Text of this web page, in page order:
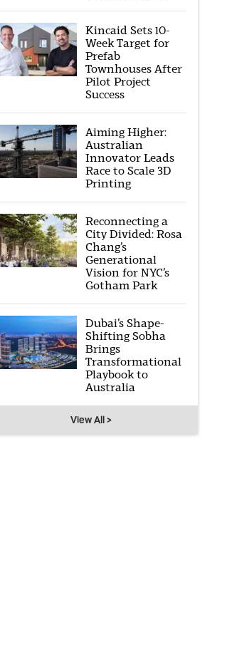
Kincaid Sets 10-
Week Target for
Prefab
Townhouses After
Pilot Project
Success
Aiming Higher:
Australian
Innovator Leads
Race to Scale 3D
Printing
Reconnecting a
City Divided: Rosa
Chang’s
Generational
Vision for NYC’s
Gotham Park
Dubai’s Shape-
Shifting Sobha
Brings
Transformational
Playbook to
Australia
View All >